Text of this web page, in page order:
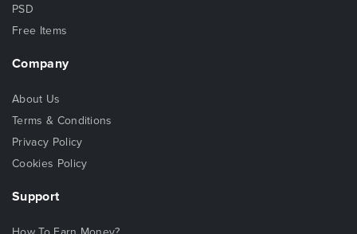
PSD
Free Items
Company
About Us
Terms & Conditions
Privacy Policy
Cookies Policy
Support